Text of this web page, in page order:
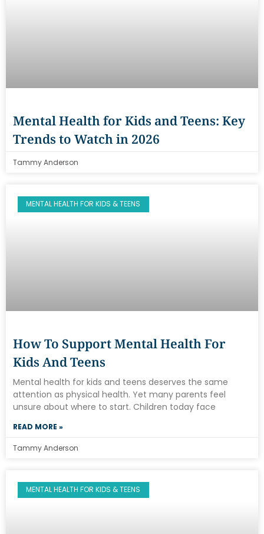
Mental Health for Kids and Teens: Key
Trends to Watch in 2026
Tammy Anderson
MENTAL HEALTH FOR KIDS & TEENS
How To Support Mental Health For
Kids And Teens
Mental health for kids and teens deserves the same
attention as physical health. Yet many parents feel
unsure about where to start. Children today face
READ MORE »
Tammy Anderson
MENTAL HEALTH FOR KIDS & TEENS